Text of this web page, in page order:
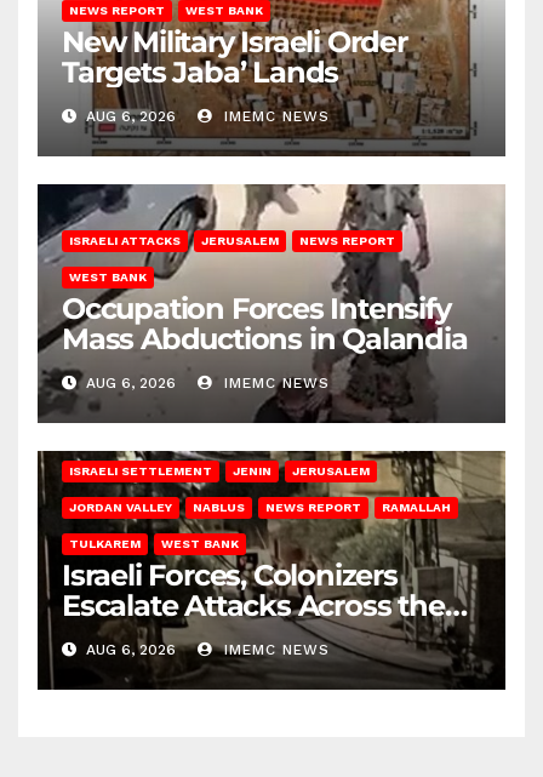
NEWS REPORT WEST BANK
New Military Israeli Order
Targets Jaba’ Lands
AUG 6, 2026 IMEMC NEWS
ISRAELI ATTACKS JERUSALEM NEWS REPORT
WEST BANK
Occupation Forces Intensify
Mass Abductions in Qalandia
AUG 6, 2026 IMEMC NEWS
ISRAELI SETTLEMENT JENIN JERUSALEM
JORDAN VALLEY NABLUS NEWS REPORT RAMALLAH
TULKAREM WEST BANK
Israeli Forces, Colonizers
Escalate Attacks Across the
West Bank
AUG 6, 2026 IMEMC NEWS